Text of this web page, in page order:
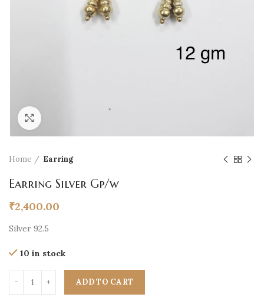
Home Earring
Earring Silver Gp/w
₹2,400.00
Silver 92.5
10 in stock
ADD TO CART